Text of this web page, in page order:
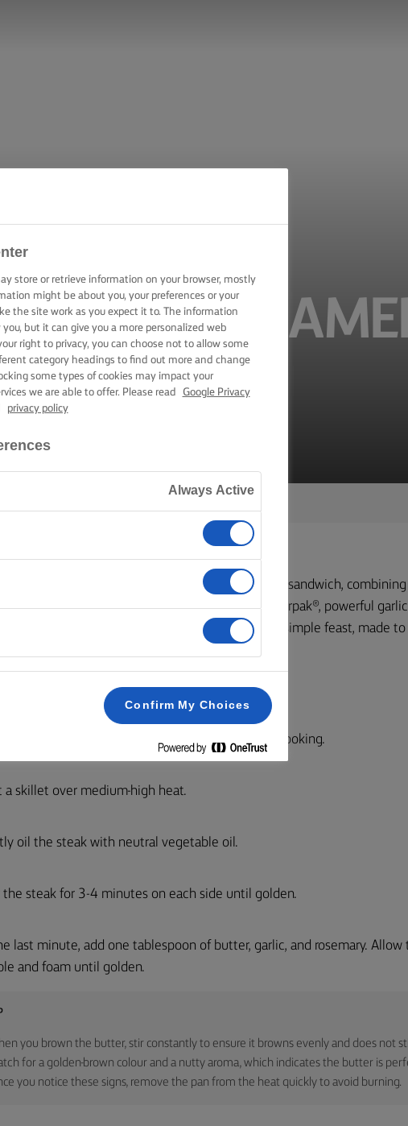
WITH
your apron, and carve up a mouth-watering steak sandwich,
baguette. This sandwich is a winner, blending Lurpak®, powerful
of fresh rocket leaves. Cook up this epic but simple feast, made
the steak from the fridge 20 minutes before cooking.
a skillet over medium-high heat.
oil the steak with neutral vegetable oil.
the steak for 3-4 minutes on each side until golden.
last minute, add one tablespoon of butter, garlic, and rosemary.
and foam until golden.
you brown the butter, stir constantly to ensure it browns evenly and does not
for a golden-brown colour and a nutty aroma, which indicates the butter is
you notice these signs, remove the pan from the heat quickly to avoid burning.
store or retrieve information on your browser, mostly
might be about you, your preferences or your
the site work as you expect it to. The information
but it can give you a more personalized web
right to privacy, you can choose not to allow some
category headings to find out more and change
some types of cookies may impact your
we are able to offer. Please read
Google Privacy
privacy policy
Always Active
Confirm My Choices